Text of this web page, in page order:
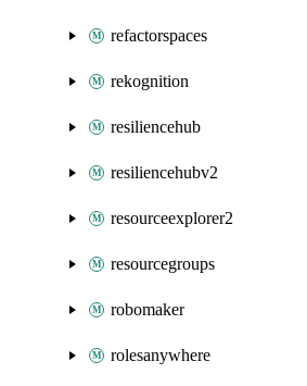
refactorspaces
rekognition
resiliencehub
resiliencehubv2
resourceexplorer2
resourcegroups
robomaker
rolesanywhere